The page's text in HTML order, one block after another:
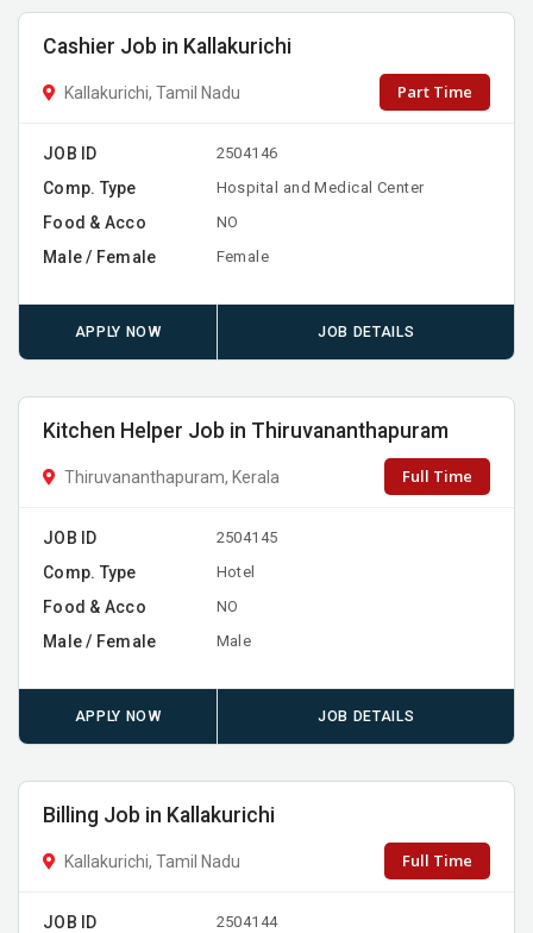
Cashier Job in Kallakurichi
Kallakurichi, Tamil Nadu Part Time
JOB ID 2504146
Comp. Type Hospital and Medical Center
Food & Acco NO
Male / Female Female
APPLY NOW JOB DETAILS
Kitchen Helper Job in Thiruvananthapuram
Thiruvananthapuram, Kerala Full Time
JOB ID 2504145
Comp. Type Hotel
Food & Acco NO
Male / Female Male
APPLY NOW JOB DETAILS
Billing Job in Kallakurichi
Kallakurichi, Tamil Nadu Full Time
JOB ID 2504144